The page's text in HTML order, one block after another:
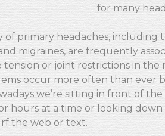
for many
of primary headaches, including
migraines, are frequently
or joint restrictions in the
occur more often than ever
we’re sitting in front of the
hours at a time or looking down
the web or text.